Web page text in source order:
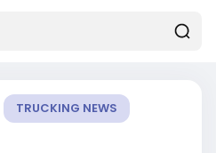
TRUCKING NEWS